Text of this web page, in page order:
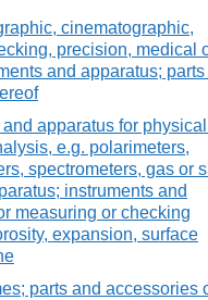
cinematographic,
precision, medical
and apparatus; parts
and apparatus for
e.g. polarimeters,
spectrometers, gas or
instruments and
measuring or checking
expansion, surface
parts and accessories